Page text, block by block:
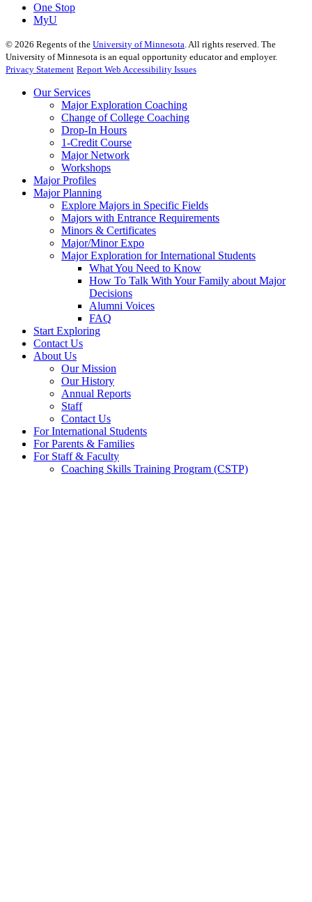
One Stop
MyU
© 2026 Regents of the University of Minnesota . All rights reserved. The
University of Minnesota is an equal opportunity educator and employer.
Privacy Statement Report Web Accessibility Issues
Our Services
Major Exploration Coaching
Change of College Coaching
Drop-In Hours
1-Credit Course
Major Network
Workshops
Major Profiles
Major Planning
Explore Majors in Specific Fields
Majors with Entrance Requirements
Minors & Certificates
Major/Minor Expo
Major Exploration for International Students
What You Need to Know
How To Talk With Your Family about Major
Decisions
Alumni Voices
FAQ
Start Exploring
Contact Us
About Us
Our Mission
Our History
Annual Reports
Staff
Contact Us
For International Students
For Parents & Families
For Staff & Faculty
Coaching Skills Training Program (CSTP)